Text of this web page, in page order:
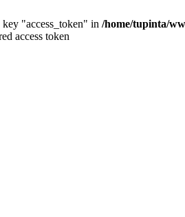
"access_token" in /home/tupinta/
access token